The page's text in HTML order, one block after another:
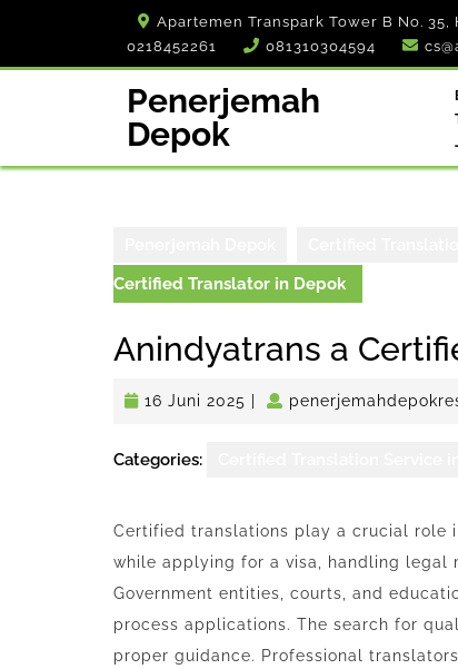
Apartemen Transpark Tower B No. 35,
0218452261
081310304594
Penerjemah
Depok
Certified Translator in Depok
Anindyatrans a
16 Juni 2025 16
Categories:
Certified translations play a crucial role
while applying for a visa, handling legal
Government entities, courts, and
process applications. The search for
proper guidance. Professional